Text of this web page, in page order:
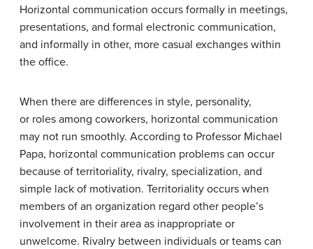
Horizontal communication occurs formally in meetings,
presentations, and formal electronic communication,
and informally in other, more casual exchanges within
the office.
When there are differences in style, personality,
or roles among coworkers, horizontal communication
may not run smoothly. According to Professor Michael
Papa, horizontal communication problems can occur
because of territoriality, rivalry, specialization, and
simple lack of motivation. Territoriality occurs when
members of an organization regard other people’s
involvement in their area as inappropriate or
unwelcome. Rivalry between individuals or teams can